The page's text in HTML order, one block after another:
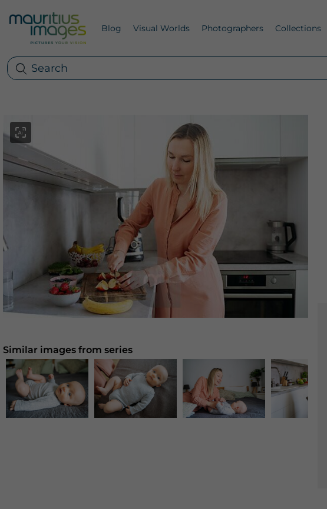
Blog Visual Worlds Photographers Collections
Similar images from series